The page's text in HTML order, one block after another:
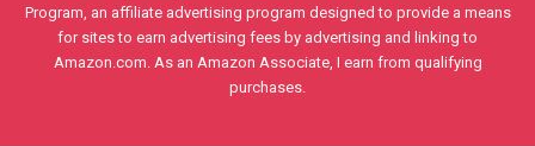
Program, an affiliate advertising program designed to provide a means
for sites to earn advertising fees by advertising and linking to
Amazon.com. As an Amazon Associate, I earn from qualifying
purchases.